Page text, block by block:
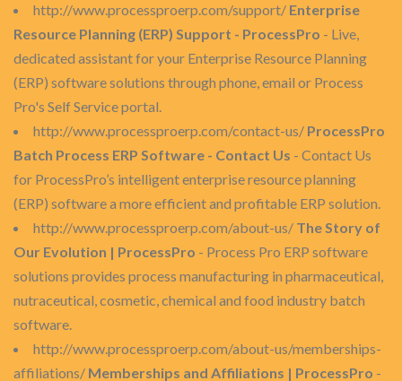
http://www.processproerp.com/support/ Enterprise
Resource Planning (ERP) Support - ProcessPro - Live,
dedicated assistant for your Enterprise Resource Planning
(ERP) software solutions through phone, email or Process
Pro's Self Service portal.
http://www.processproerp.com/contact-us/ ProcessPro
Batch Process ERP Software - Contact Us - Contact Us
for ProcessPro’s intelligent enterprise resource planning
(ERP) software a more efficient and profitable ERP solution.
http://www.processproerp.com/about-us/ The Story of
Our Evolution | ProcessPro - Process Pro ERP software
solutions provides process manufacturing in pharmaceutical,
nutraceutical, cosmetic, chemical and food industry batch
software.
http://www.processproerp.com/about-us/memberships-
affiliations/ Memberships and Affiliations | ProcessPro -